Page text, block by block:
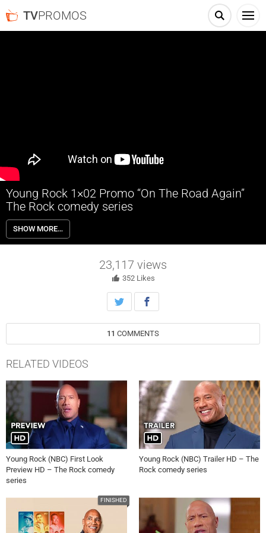
TVPROMOS
Young Rock 1×02 Promo “On The Road Again”
The Rock comedy series
Young Rock 1×02 “On The Road Again” Season 1 Episode 2 Promo –
Pennsylvania, 1987: Dwayne pretends he’s rich to impress popular girl
Karen, but a date to Rocky’s wrestling match at the flea market risks
SHOW MORE…
23,117 views
352 Likes
11 COMMENTS
RELATED VIDEOS
Young Rock (NBC) First Look
Preview HD – The Rock comedy
series
Young Rock (NBC) Trailer HD – The
Rock comedy series
FINISHED